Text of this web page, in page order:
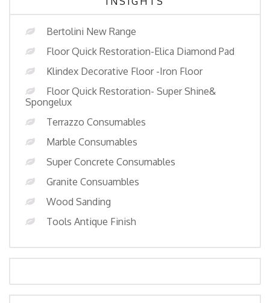
Bertolini New Range
Floor Quick Restoration-Elica Diamond Pad
Klindex Decorative Floor -Iron Floor
Floor Quick Restoration- Super Shine&
Spongelux
Terrazzo Consumables
Marble Consumables
Super Concrete Consumables
Granite Consuambles
Wood Sanding
Tools Antique Finish